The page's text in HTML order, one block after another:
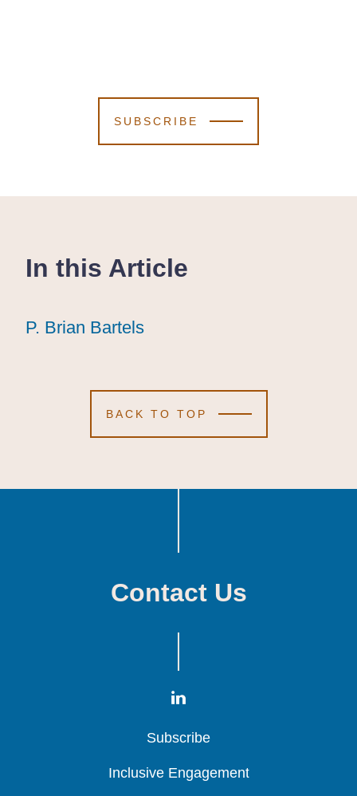
SUBSCRIBE
In this Article
P. Brian Bartels
P. Brian Bartels
P. Brian Bartels
BACK TO TOP
Contact Us
Subscribe
Subscribe
Subscribe
Inclusive Engagement
Inclusive Engagement
Inclusive Engagement